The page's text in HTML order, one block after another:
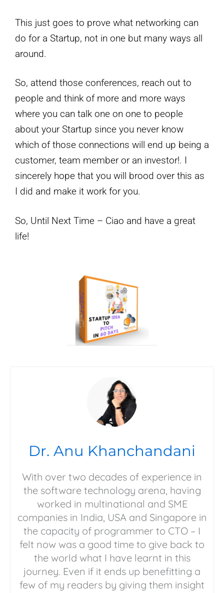
This just goes to prove what networking can
do for a Startup, not in one but many ways all
around.
So, attend those conferences, reach out to
people and think of more and more ways
where you can talk one on one to people
about your Startup since you never know
which of those connections will end up being a
customer, team member or an investor!. I
sincerely hope that you will brood over this as
I did and make it work for you.
So, Until Next Time – Ciao and have a great
life!
Dr. Anu Khanchandani
With over two decades of experience in
the software technology arena, having
worked in multinational and SME
companies in India, USA and Singapore in
the capacity of programmer to CTO – I
felt now was a good time to give back to
the world what I have learnt in this
journey. Even if it ends up benefitting a
few of my readers by giving them insight